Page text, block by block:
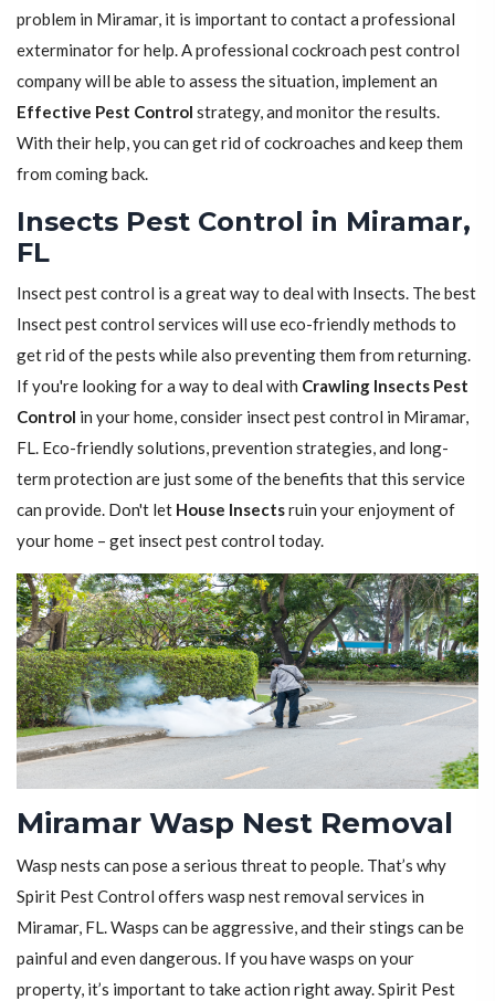
problem in Miramar, it is important to contact a professional
exterminator for help. A professional cockroach pest control
company will be able to assess the situation, implement an
Effective Pest Control strategy, and monitor the results.
With their help, you can get rid of cockroaches and keep them
from coming back.
Insects Pest Control in Miramar,
FL
Insect pest control is a great way to deal with Insects. The best
Insect pest control services will use eco-friendly methods to
get rid of the pests while also preventing them from returning.
If you're looking for a way to deal with Crawling Insects Pest
Control in your home, consider insect pest control in Miramar,
FL. Eco-friendly solutions, prevention strategies, and long-
term protection are just some of the benefits that this service
can provide. Don't let House Insectsruin your enjoyment of
your home – get insect pest control today.
Miramar Wasp Nest Removal
Wasp nests can pose a serious threat to people. That’s why
Spirit Pest Control offers wasp nest removal services in
Miramar, FL. Wasps can be aggressive, and their stings can be
painful and even dangerous. If you have wasps on your
property, it’s important to take action right away. Spirit Pest